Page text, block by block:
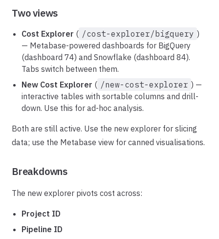
Two views
Cost Explorer ( /cost-explorer/bigquery )
— Metabase-powered dashboards for BigQuery
(dashboard 74) and Snowflake (dashboard 84).
Tabs switch between them.
New Cost Explorer ( /new-cost-explorer ) —
interactive tables with sortable columns and drill-
down. Use this for ad-hoc analysis.
Both are still active. Use the new explorer for slicing
data; use the Metabase view for canned visualisations.
Breakdowns
The new explorer pivots cost across:
Project ID
Pipeline ID